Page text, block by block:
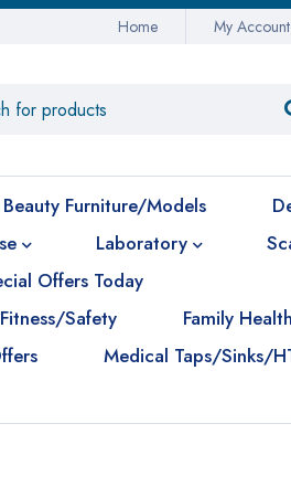
Home My Account
Beauty Furniture/Models
Laboratory
Offers Today
Safety
Family Health
Medical Taps/Sinks/